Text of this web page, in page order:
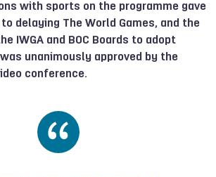
with sports on the programme gave
delaying The World Games, and the
IWGA and BOC Boards to adopt
unanimously approved by the
conference.